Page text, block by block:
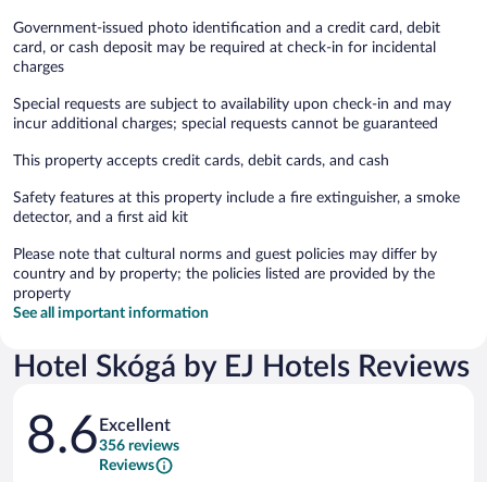
Government-issued photo identification and a credit card, debit
card, or cash deposit may be required at check-in for incidental
charges
Special requests are subject to availability upon check-in and may
incur additional charges; special requests cannot be guaranteed
This property accepts credit cards, debit cards, and cash
Safety features at this property include a fire extinguisher, a smoke
detector, and a first aid kit
Please note that cultural norms and guest policies may differ by
country and by property; the policies listed are provided by the
property
See all important information
Hotel Skógá by EJ Hotels Reviews
Reviews
8.6 Excellent
356 reviews
Reviews